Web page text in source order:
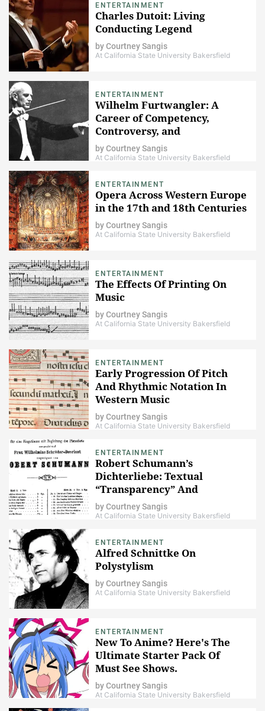
ENTERTAINMENT
Charles Dutoit: Living
Conducting Legend
byCourtney Sangis
At California State University Bakersfield
ENTERTAINMENT
Wilhelm Furtwangler: A
Career of Competency,
Controversy, and
Commendation
byCourtney Sangis
At California State University Bakersfield
ENTERTAINMENT
Opera Across Western Europe
in the 17th and 18th Centuries
byCourtney Sangis
At California State University Bakersfield
ENTERTAINMENT
The Effects Of Printing On
Music
byCourtney Sangis
At California State University Bakersfield
ENTERTAINMENT
Early Progression Of Pitch
And Rhythmic Notation In
Western Music
byCourtney Sangis
At California State University Bakersfield
ENTERTAINMENT
Robert Schumann’s
Dichterliebe: Textual
“Transparency” And
Instrumental Irony
byCourtney Sangis
At California State University Bakersfield
ENTERTAINMENT
Alfred Schnittke On
Polystylism
byCourtney Sangis
At California State University Bakersfield
ENTERTAINMENT
New To Anime? Here's The
Ultimate Starter Pack Of
Must See Shows.
byCourtney Sangis
At California State University Bakersfield